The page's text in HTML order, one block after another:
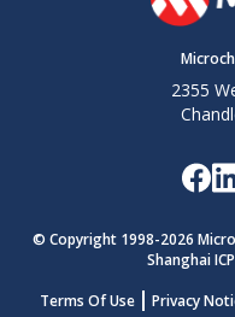
2355
© Copyright 1998-2026
Shanghai
Terms Of Use
Privacy